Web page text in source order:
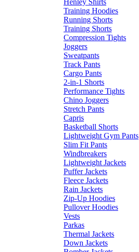
Henley Shirts
Training Hoodies
Running Shorts
Training Shorts
Compression Tights
Joggers
Sweatpants
Track Pants
Cargo Pants
2-in-1 Shorts
Performance Tights
Chino Joggers
Stretch Pants
Capris
Basketball Shorts
Lightweight Gym Pants
Slim Fit Pants
Windbreakers
Lightweight Jackets
Puffer Jackets
Fleece Jackets
Rain Jackets
Zip-Up Hoodies
Pullover Hoodies
Vests
Parkas
Thermal Jackets
Down Jackets